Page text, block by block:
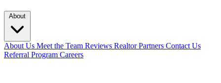
About
About Us Meet the Team Reviews Realtor Partners Contact Us
Referral Program Careers